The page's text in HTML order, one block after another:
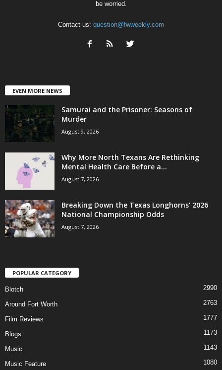
be worried.
Contact us: question@fwweekly.com
EVEN MORE NEWS
Samurai and the Prisoner: Seasons of
Murder
August 9, 2026
Why More North Texans Are Rethinking
Mental Health Care Before a...
August 7, 2026
Breaking Down the Texas Longhorns’ 2026
National Championship Odds
August 7, 2026
POPULAR CATEGORY
Blotch 2990
Around Fort Worth 2763
Film Reviews 1777
Blogs 1173
Music 1143
Music Feature 1080